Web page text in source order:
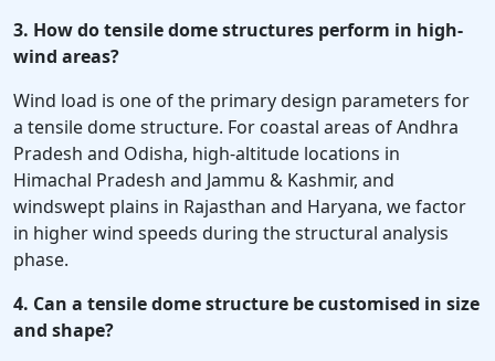
3. How do tensile dome structures perform in high-
wind areas?
Wind load is one of the primary design parameters for
a tensile dome structure. For coastal areas of Andhra
Pradesh and Odisha, high-altitude locations in
Himachal Pradesh and Jammu & Kashmir, and
windswept plains in Rajasthan and Haryana, we factor
in higher wind speeds during the structural analysis
phase.
4. Can a tensile dome structure be customised in size
and shape?